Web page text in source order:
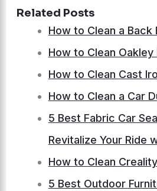
Related Posts
How to Clean a Back
How to Clean Oakley
How to Clean Cast
How to Clean a Car
5 Best Fabric Car
Revitalize Your Ride
How to Clean
5 Best Outdoor